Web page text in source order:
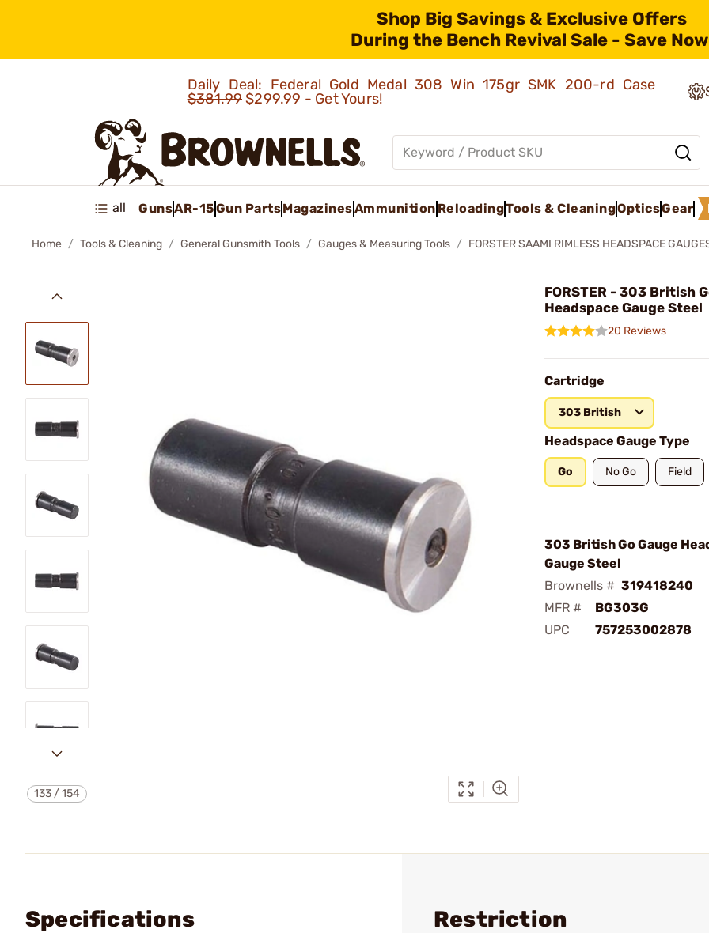
Shop Big Savings & Exclusive Offers
During the Bench Revival Sale - Save
Daily Deal: Federal Gold Medal 308 Win 175gr SMK 200-rd Case
$381.99$299.99 - Get Yours!
all GunsAR-15Gun PartsMagazinesAmmunition ReloadingTools & CleaningOpticsGear
Home Tools & Cleaning General Gunsmith Tools Gauges & Measuring Tools FORSTER SAAMI RIMLESS HEADSPACE
133 /154
FORSTER - 303 British
Headspace Gauge Steel
20 Reviews
Cartridge
303 British
Headspace Gauge Type
Go No Go Field
303 British Go Gauge
Gauge Steel
Brownells # 319418240
MFR #
BG303G
UPC
757253002878
Specifications Restriction